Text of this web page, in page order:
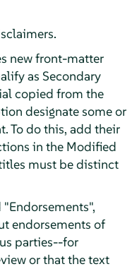
new front-matter
as Secondary
copied from the
designate some or
To do this, add their
in the Modified
must be distinct
endorsements of
parties--for
or that the text